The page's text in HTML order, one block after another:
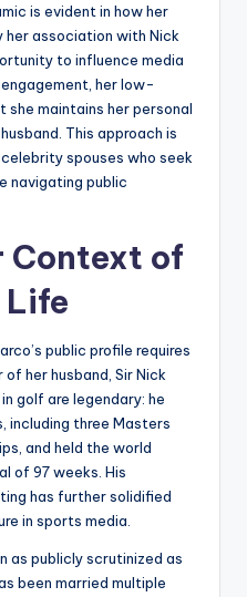
is evident in how her
her association with Nick
to influence media
her low-
she maintains her personal
This approach is
spouses who seek
navigating public
Context of
Life
public profile requires
her husband, Sir Nick
golf are legendary: he
including three Masters
and held the world
of 97 weeks. His
has further solidified
in sports media.
as publicly scrutinized as
been married multiple